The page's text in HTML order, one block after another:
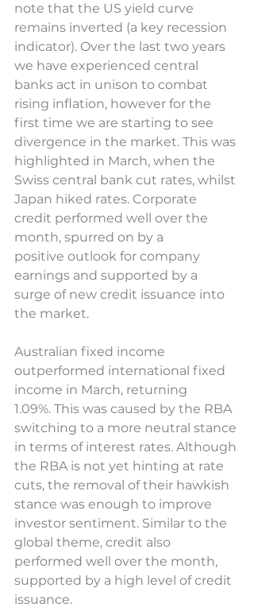
note that the US yield curve
remains inverted (a key recession
indicator). Over the last two years
we have experienced central
banks act in unison to combat
rising inflation, however for the
first time we are starting to see
divergence in the market. This was
highlighted in March, when the
Swiss central bank cut rates, whilst
Japan hiked rates. Corporate
credit performed well over the
month, spurred on by a
positive outlook for company
earnings and supported by a
surge of new credit issuance into
the market.
Australian fixed income
outperformed international fixed
income in March, returning
1.09%. This was caused by the RBA
switching to a more neutral stance
in terms of interest rates. Although
the RBA is not yet hinting at rate
cuts, the removal of their hawkish
stance was enough to improve
investor sentiment. Similar to the
global theme, credit also
performed well over the month,
supported by a high level of credit
issuance.